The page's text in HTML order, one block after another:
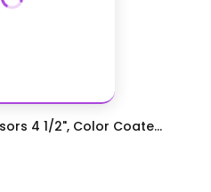
4 1/2", Color Coate...